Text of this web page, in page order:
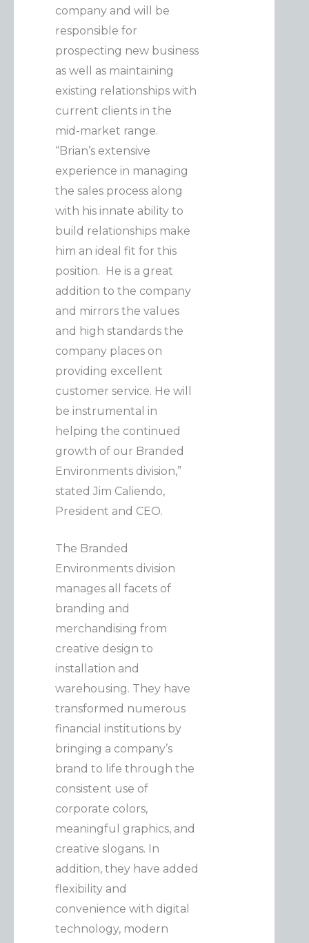
company and will be
responsible for
prospecting new business
as well as maintaining
existing relationships with
current clients in the
mid-market range.
“Brian’s extensive
experience in managing
the sales process along
with his innate ability to
build relationships make
him an ideal fit for this
position. He is a great
addition to the company
and mirrors the values
and high standards the
company places on
providing excellent
customer service. He will
be instrumental in
helping the continued
growth of our Branded
Environments division,”
stated Jim Caliendo,
President and CEO.
The Branded
Environments division
manages all facets of
branding and
merchandising from
creative design to
installation and
warehousing. They have
transformed numerous
financial institutions by
bringing a company’s
brand to life through the
consistent use of
corporate colors,
meaningful graphics, and
creative slogans. In
addition, they have added
flexibility and
convenience with digital
technology, modern